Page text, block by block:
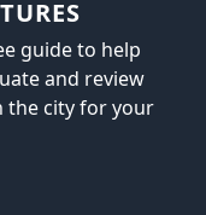
guide to help
and review
the city for your